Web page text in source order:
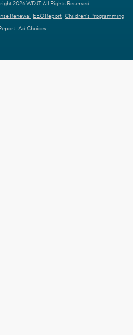
2026 WDJT. All Rights Reserved.
Renewal EEO Report Children's Programming
Ad Choices